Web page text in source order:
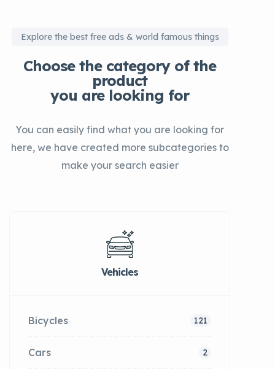
Explore the best free ads & world famous things
Choose the category of the
product
you are looking for
You can easily find what you are looking for
here, we have created more subcategories to
make your search easier
Vehicles
Bicycles 121
Cars 2